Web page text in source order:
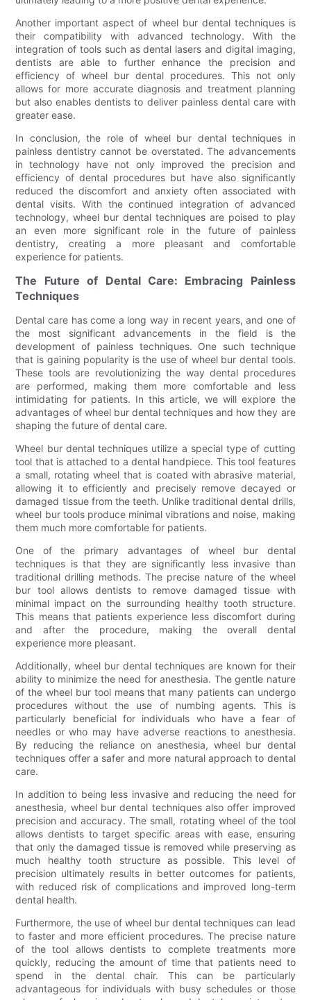
Another important aspect of wheel bur dental techniques is
their compatibility with advanced technology. With the
integration of tools such as dental lasers and digital imaging,
dentists are able to further enhance the precision and
efficiency of wheel bur dental procedures. This not only
allows for more accurate diagnosis and treatment planning
but also enables dentists to deliver painless dental care with
greater ease.
In conclusion, the role of wheel bur dental techniques in
painless dentistry cannot be overstated. The advancements
in technology have not only improved the precision and
efficiency of dental procedures but have also significantly
reduced the discomfort and anxiety often associated with
dental visits. With the continued integration of advanced
technology, wheel bur dental techniques are poised to play
an even more significant role in the future of painless
dentistry, creating a more pleasant and comfortable
experience for patients.
The Future of Dental Care: Embracing Painless
Techniques
Dental care has come a long way in recent years, and one of
the most significant advancements in the field is the
development of painless techniques. One such technique
that is gaining popularity is the use of wheel bur dental tools.
These tools are revolutionizing the way dental procedures
are performed, making them more comfortable and less
intimidating for patients. In this article, we will explore the
advantages of wheel bur dental techniques and how they are
shaping the future of dental care.
Wheel bur dental techniques utilize a special type of cutting
tool that is attached to a dental handpiece. This tool features
a small, rotating wheel that is coated with abrasive material,
allowing it to efficiently and precisely remove decayed or
damaged tissue from the teeth. Unlike traditional dental drills,
wheel bur tools produce minimal vibrations and noise, making
them much more comfortable for patients.
One of the primary advantages of wheel bur dental
techniques is that they are significantly less invasive than
traditional drilling methods. The precise nature of the wheel
bur tool allows dentists to remove damaged tissue with
minimal impact on the surrounding healthy tooth structure.
This means that patients experience less discomfort during
and after the procedure, making the overall dental
experience more pleasant.
Additionally, wheel bur dental techniques are known for their
ability to minimize the need for anesthesia. The gentle nature
of the wheel bur tool means that many patients can undergo
procedures without the use of numbing agents. This is
particularly beneficial for individuals who have a fear of
needles or who may have adverse reactions to anesthesia.
By reducing the reliance on anesthesia, wheel bur dental
techniques offer a safer and more natural approach to dental
care.
In addition to being less invasive and reducing the need for
anesthesia, wheel bur dental techniques also offer improved
precision and accuracy. The small, rotating wheel of the tool
allows dentists to target specific areas with ease, ensuring
that only the damaged tissue is removed while preserving as
much healthy tooth structure as possible. This level of
precision ultimately results in better outcomes for patients,
with reduced risk of complications and improved long-term
dental health.
Furthermore, the use of wheel bur dental techniques can lead
to faster and more efficient procedures. The precise nature
of the tool allows dentists to complete treatments more
quickly, reducing the amount of time that patients need to
spend in the dental chair. This can be particularly
advantageous for individuals with busy schedules or those